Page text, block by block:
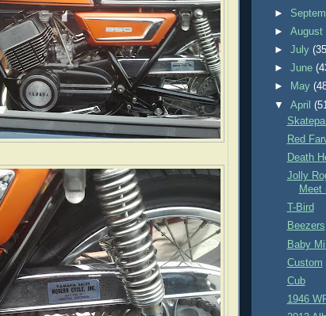
►
►August
►July
►June
►
May
▼April
Red
Death
Jolly
Meet
T-Bird
Beezers
Baby
Custom
Cub
1946